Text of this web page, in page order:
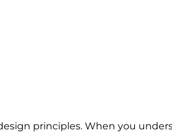
principles. When you